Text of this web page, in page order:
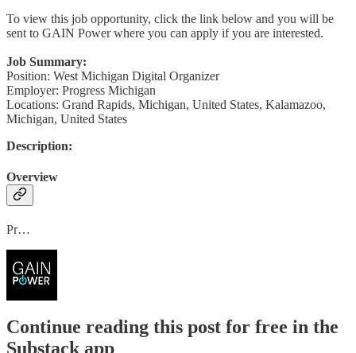
To view this job opportunity, click the link below and you will be
sent to GAIN Power where you can apply if you are interested.
Job Summary:
Position: West Michigan Digital Organizer
Employer: Progress Michigan
Locations: Grand Rapids, Michigan, United States, Kalamazoo,
Michigan, United States
Description:
Overview
Pr…
Continue reading this post for free in the
Substack app